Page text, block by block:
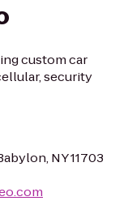
custom car
security
NY 11703